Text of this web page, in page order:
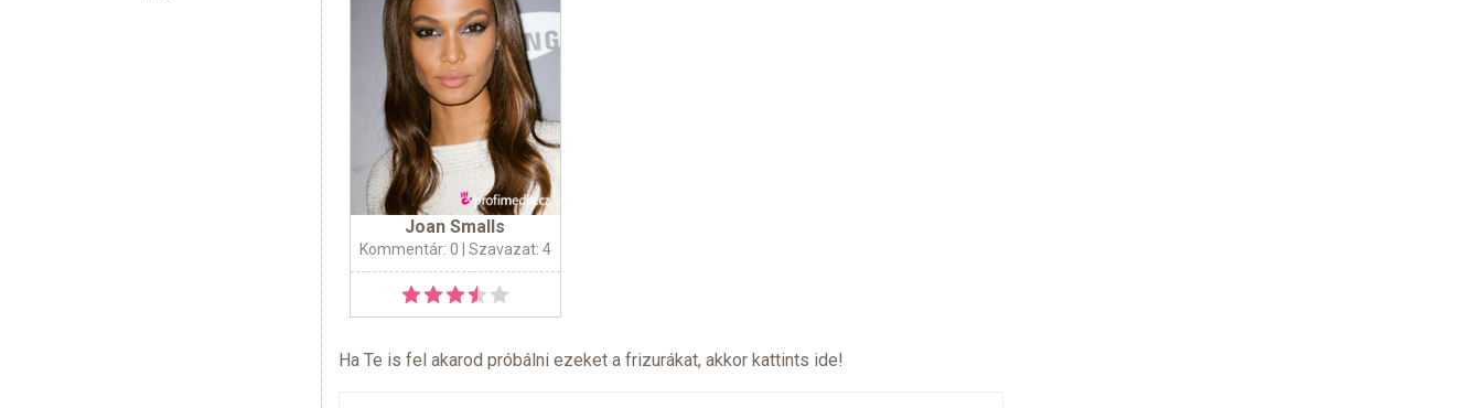
Joan Smalls
Kommentár: 0 | Szavazat: 4
Ha Te is fel akarod próbálni ezeket a frizurákat, akkor kattints ide!